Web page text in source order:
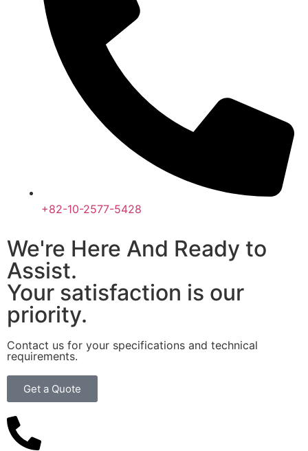
+82-10-2577-5428
We're Here And Ready to
Assist.
Your satisfaction is our
priority.
Contact us for your specifications and technical
requirements.
Get a Quote